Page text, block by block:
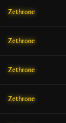
Zethrone
Zethrone
Zethrone
Zethrone